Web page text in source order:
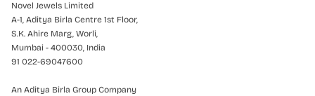
Novel Jewels Limited
A-1, Aditya Birla Centre 1st Floor,
S.K. Ahire Marg, Worli,
Mumbai - 400030, India
91 022-69047600
An Aditya Birla Group Company